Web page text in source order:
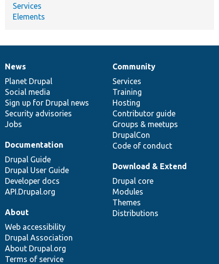
Services
Elements
News
items
News
Planet Drupal
Social media
Sign up for Drupal news
Security advisories
Jobs
Our
community
Community
Services
Training
Hosting
Contributor guide
Groups & meetups
DrupalCon
Code of conduct
Documentation
Documentation
Drupal Guide
Drupal User Guide
Developer docs
API.Drupal.org
Drupal
code
base
Download & Extend
Drupal core
Modules
Themes
Distributions
Governance
of
community
About
Web accessibility
Drupal Association
About Drupal.org
Terms of service